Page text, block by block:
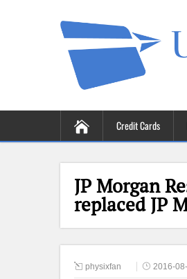
Credit Cards
JP Morgan
replaced JP
physixfan 2016-